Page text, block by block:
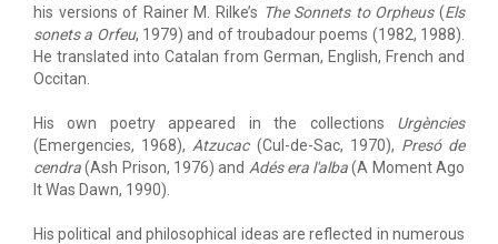
his versions of Rainer M. Rilke’s The Sonnets to Orpheus(Els
sonets a Orfeu, 1979) and of troubadour poems (1982, 1988).
He translated into Catalan from German, English, French and
Occitan.
His own poetry appeared in the collections Urgències
(Emergencies, 1968), Atzucac(Cul-de-Sac, 1970), Presó de
cendra(Ash Prison, 1976) and Adés era l'alba(A Moment Ago
It Was Dawn, 1990).
His political and philosophical ideas are reflected in numerous